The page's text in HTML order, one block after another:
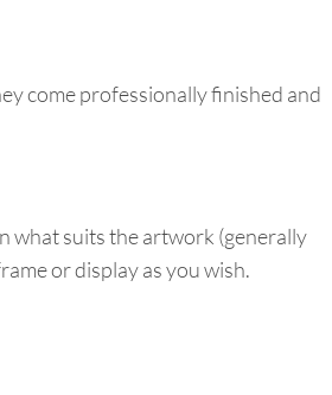
come professionally finished and
what suits the artwork (generally
or display as you wish.